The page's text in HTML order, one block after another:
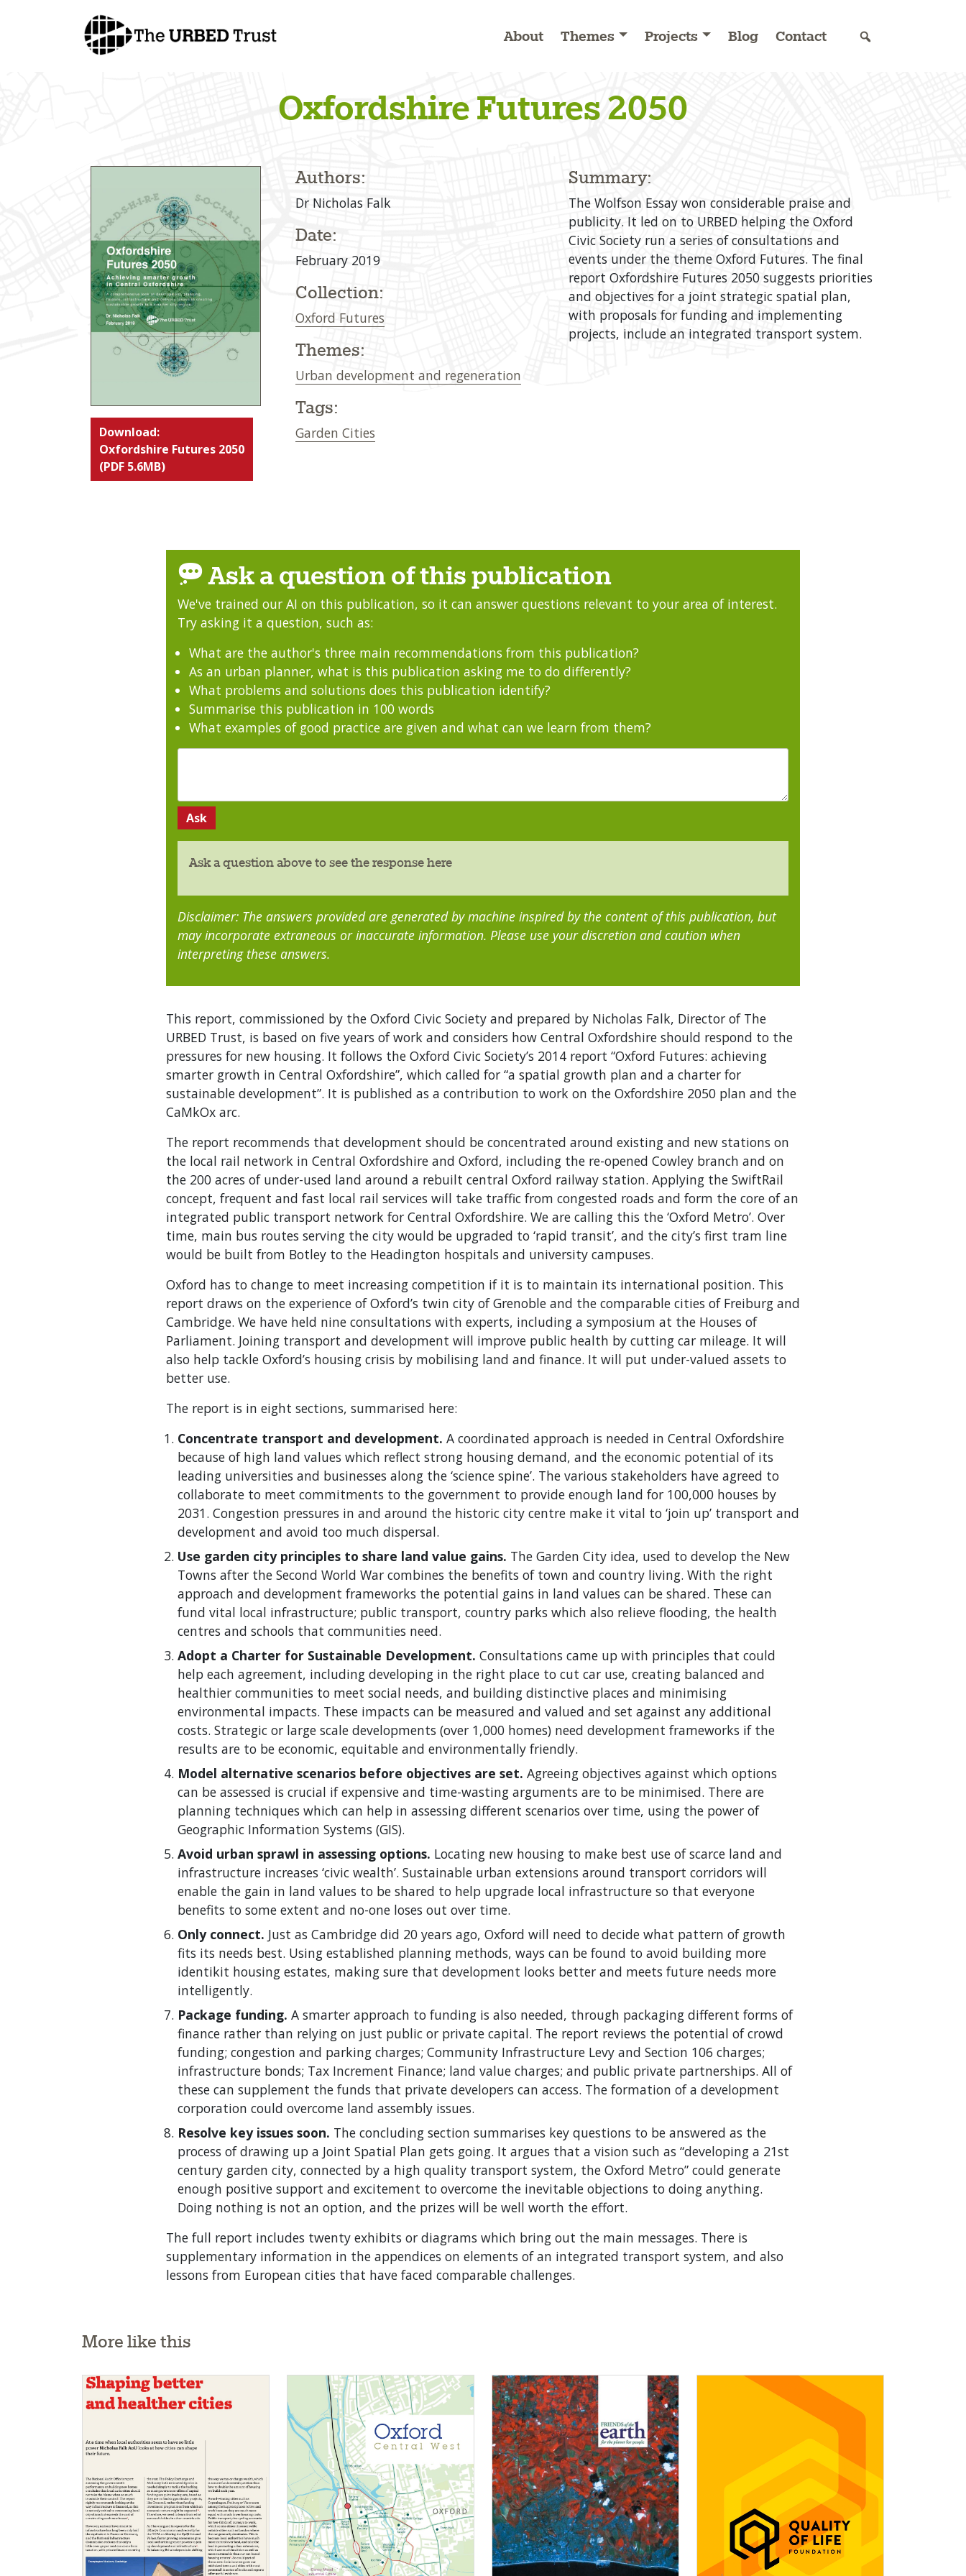
About Themes Projects Blog Contact
Oxfordshire Futures 2050
Download:
Oxfordshire Futures 2050
(PDF 5.6MB)
Authors:
Dr Nicholas Falk
Date:
February 2019
Collection:
Oxford Futures
Themes:
Urban development and regeneration
Tags:
Garden Cities
Summary:
The Wolfson Essay won considerable praise and
publicity. It led on to URBED helping the Oxford
Civic Society run a series of consultations and
events under the theme Oxford Futures. The final
report Oxfordshire Futures 2050 suggests priorities
and objectives for a joint strategic spatial plan,
with proposals for funding and implementing
projects, include an integrated transport system.
Ask a question of this publication
We've trained our AI on this publication, so it can answer questions relevant to your area of interest.
Try asking it a question, such as:
What are the author's three main recommendations from this publication?
As an urban planner, what is this publication asking me to do differently?
What problems and solutions does this publication identify?
Summarise this publication in 100 words
What examples of good practice are given and what can we learn from them?
Ask a question above to see the response here
Disclaimer: The answers provided are generated by machine inspired by the content of this publication, but
may incorporate extraneous or inaccurate information. Please use your discretion and caution when
interpreting these answers.
This report, commissioned by the Oxford Civic Society and prepared by Nicholas Falk, Director of The
URBED Trust, is based on five years of work and considers how Central Oxfordshire should respond to the
pressures for new housing. It follows the Oxford Civic Society’s 2014 report “Oxford Futures: achieving
smarter growth in Central Oxfordshire”, which called for “a spatial growth plan and a charter for
sustainable development”. It is published as a contribution to work on the Oxfordshire 2050 plan and the
CaMkOx arc.
The report recommends that development should be concentrated around existing and new stations on
the local rail network in Central Oxfordshire and Oxford, including the re-opened Cowley branch and on
the 200 acres of under-used land around a rebuilt central Oxford railway station. Applying the SwiftRail
concept, frequent and fast local rail services will take traffic from congested roads and form the core of an
integrated public transport network for Central Oxfordshire. We are calling this the ‘Oxford Metro’. Over
time, main bus routes serving the city would be upgraded to ‘rapid transit’, and the city’s first tram line
would be built from Botley to the Headington hospitals and university campuses.
Oxford has to change to meet increasing competition if it is to maintain its international position. This
report draws on the experience of Oxford’s twin city of Grenoble and the comparable cities of Freiburg and
Cambridge. We have held nine consultations with experts, including a symposium at the Houses of
Parliament. Joining transport and development will improve public health by cutting car mileage. It will
also help tackle Oxford’s housing crisis by mobilising land and finance. It will put under-valued assets to
better use.
The report is in eight sections, summarised here:
Concentrate transport and development. A coordinated approach is needed in Central Oxfordshire
because of high land values which reflect strong housing demand, and the economic potential of its
leading universities and businesses along the ‘science spine’. The various stakeholders have agreed to
collaborate to meet commitments to the government to provide enough land for 100,000 houses by
2031. Congestion pressures in and around the historic city centre make it vital to ‘join up’ transport and
development and avoid too much dispersal.
Use garden city principles to share land value gains. The Garden City idea, used to develop the New
Towns after the Second World War combines the benefits of town and country living. With the right
approach and development frameworks the potential gains in land values can be shared. These can
fund vital local infrastructure; public transport, country parks which also relieve flooding, the health
centres and schools that communities need.
Adopt a Charter for Sustainable Development. Consultations came up with principles that could
help each agreement, including developing in the right place to cut car use, creating balanced and
healthier communities to meet social needs, and building distinctive places and minimising
environmental impacts. These impacts can be measured and valued and set against any additional
costs. Strategic or large scale developments (over 1,000 homes) need development frameworks if the
results are to be economic, equitable and environmentally friendly.
Model alternative scenarios before objectives are set. Agreeing objectives against which options
can be assessed is crucial if expensive and time-wasting arguments are to be minimised. There are
planning techniques which can help in assessing different scenarios over time, using the power of
Geographic Information Systems (GIS).
Avoid urban sprawl in assessing options. Locating new housing to make best use of scarce land and
infrastructure increases ‘civic wealth’. Sustainable urban extensions around transport corridors will
enable the gain in land values to be shared to help upgrade local infrastructure so that everyone
benefits to some extent and no-one loses out over time.
Only connect. Just as Cambridge did 20 years ago, Oxford will need to decide what pattern of growth
fits its needs best. Using established planning methods, ways can be found to avoid building more
identikit housing estates, making sure that development looks better and meets future needs more
intelligently.
Package funding. A smarter approach to funding is also needed, through packaging different forms of
finance rather than relying on just public or private capital. The report reviews the potential of crowd
funding; congestion and parking charges; Community Infrastructure Levy and Section 106 charges;
infrastructure bonds; Tax Increment Finance; land value charges; and public private partnerships. All of
these can supplement the funds that private developers can access. The formation of a development
corporation could overcome land assembly issues.
Resolve key issues soon. The concluding section summarises key questions to be answered as the
process of drawing up a Joint Spatial Plan gets going. It argues that a vision such as “developing a 21st
century garden city, connected by a high quality transport system, the Oxford Metro” could generate
enough positive support and excitement to overcome the inevitable objections to doing anything.
Doing nothing is not an option, and the prizes will be well worth the effort.
The full report includes twenty exhibits or diagrams which bring out the main messages. There is
supplementary information in the appendices on elements of an integrated transport system, and also
lessons from European cities that have faced comparable challenges.
More like this